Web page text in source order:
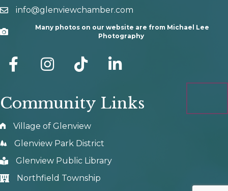
emailinfo@glenviewchamber.com
Camera
Many photos on our website are from Michael Lee
Photography
facebook Instagram tik tok
Community Links
Village of Glenview
Glenview Park District
Glenview Public Library
Northfield Township